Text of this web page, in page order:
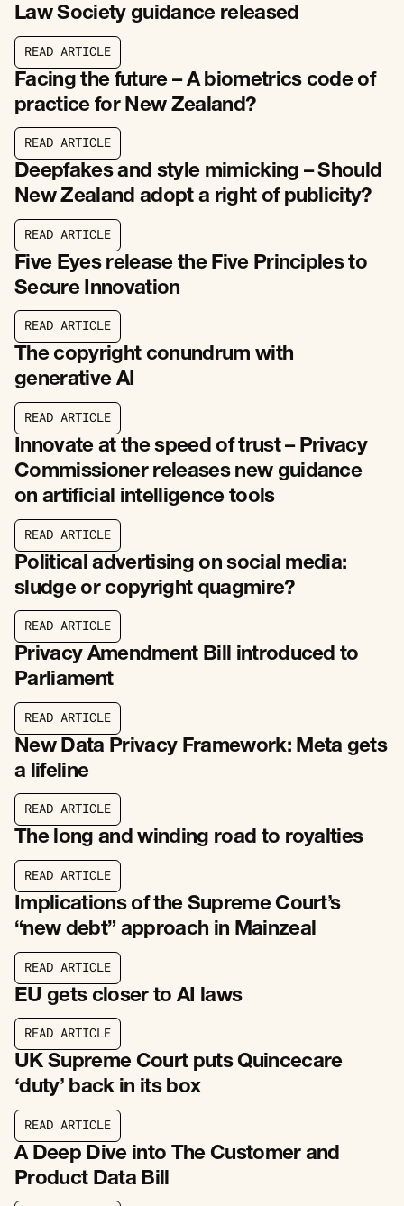
Law Society guidance released
READ ARTICL E
Facing the future – A biometrics code of
practice for New Zealand?
READ ARTICLE
READ ARTICLE
Deepfakes and style mimicking – Should
New Zealand adopt a right of publicity?
READ ARTICL E
Five Eyes release the Five Principles to
Secure Innovation
READ ARTICLE
READ ARTICLE
The copyright conundrum with
generative AI
READ ARTICLE
READ ARTICLE
Innovate at the speed of trust – Privacy
Commissioner releases new guidance
on artificial intelligence tools
READ ARTICL E
Political advertising on social media:
sludge or copyright quagmire?
READ ARTICLE
READ ARTICLE
Privacy Amendment Bill introduced to
Parliament
READ ARTICL E
New Data Privacy Framework: Meta gets
a lifeline
READ ARTICLE
READ ARTICLE
The long and winding road to royalties
READ ARTICLE
READ ARTICLE
Implications of the Supreme Court’s
“new debt” approach in Mainzeal
READ ARTICL E
EU gets closer to AI laws
READ ARTICLE
READ ARTICLE
UK Supreme Court puts Quincecare
‘duty’ back in its box
READ ARTICL E
A Deep Dive into The Customer and
Product Data Bill